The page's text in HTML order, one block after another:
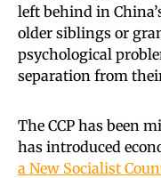
left behind in
older siblings or
psychological
separation from
The CCP has been
has introduced
a New Socialist